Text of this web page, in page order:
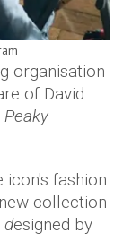
organisation
of David
Peaky
fashion
collection
designed by